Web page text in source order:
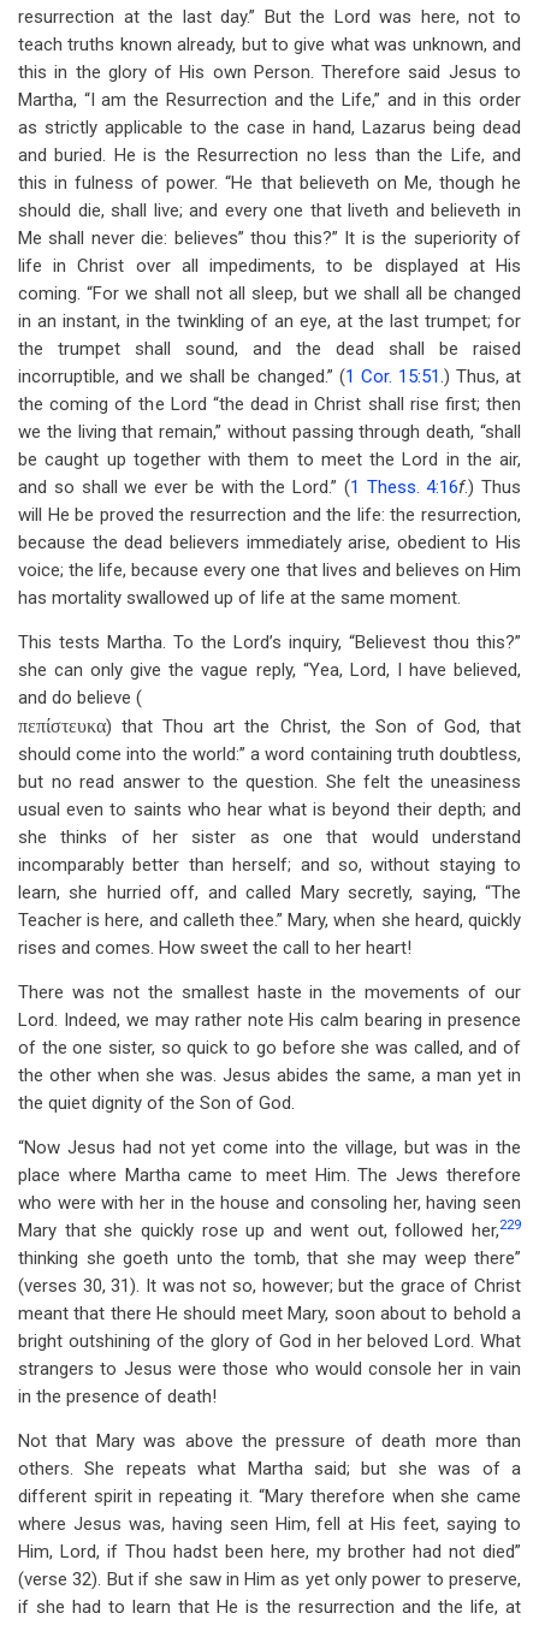
resurrection at the last day.” But the Lord was here, not to
teach truths known already, but to give what was unknown, and
this in the glory of His own Person. Therefore said Jesus to
Martha, “I am the Resurrection and the Life,” and in this order
as strictly applicable to the case in hand, Lazarus being dead
and buried. He is the Resurrection no less than the Life, and
this in fulness of power. “He that believeth on Me, though he
should die, shall live; and every one that liveth and believeth in
Me shall never die: believes” thou this?” It is the superiority of
life in Christ over all impediments, to be displayed at His
coming. “For we shall not all sleep, but we shall all be changed
in an instant, in the twinkling of an eye, at the last trumpet; for
the trumpet shall sound, and the dead shall be raised
incorruptible, and we shall be changed.” (1 Cor. 15:51.) Thus, at
the coming of the Lord “the dead in Christ shall rise first; then
we the living that remain,” without passing through death, “shall
be caught up together with them to meet the Lord in the air,
and so shall we ever be with the Lord.” (1 Thess. 4:16f.) Thus
will He be proved the resurrection and the life: the resurrection,
because the dead believers immediately arise, obedient to His
voice; the life, because every one that lives and believes on Him
has mortality swallowed up of life at the same moment.
This tests Martha. To the Lord’s inquiry, “Believest thou this?”
she can only give the vague reply, “Yea, Lord, I have believed,
and do believe (
πεπίστευκα) that Thou art the Christ, the Son of God, that
should come into the world:” a word containing truth doubtless,
but no read answer to the question. She felt the uneasiness
usual even to saints who hear what is beyond their depth; and
she thinks of her sister as one that would understand
incomparably better than herself; and so, without staying to
learn, she hurried off, and called Mary secretly, saying, “The
Teacher is here, and calleth thee.” Mary, when she heard, quickly
rises and comes. How sweet the call to her heart!
There was not the smallest haste in the movements of our
Lord. Indeed, we may rather note His calm bearing in presence
of the one sister, so quick to go before she was called, and of
the other when she was. Jesus abides the same, a man yet in
the quiet dignity of the Son of God.
“Now Jesus had not yet come into the village, but was in the
place where Martha came to meet Him. The Jews therefore
who were with her in the house and consoling her, having seen
Mary that she quickly rose up and went out, followed her,229
thinking she goeth unto the tomb, that she may weep there”
(verses 30, 31). It was not so, however; but the grace of Christ
meant that there He should meet Mary, soon about to behold a
bright outshining of the glory of God in her beloved Lord. What
strangers to Jesus were those who would console her in vain
in the presence of death!
Not that Mary was above the pressure of death more than
others. She repeats what Martha said; but she was of a
different spirit in repeating it. “Mary therefore when she came
where Jesus was, having seen Him, fell at His feet, saying to
Him, Lord, if Thou hadst been here, my brother had not died”
(verse 32). But if she saw in Him as yet only power to preserve,
if she had to learn that He is the resurrection and the life, at